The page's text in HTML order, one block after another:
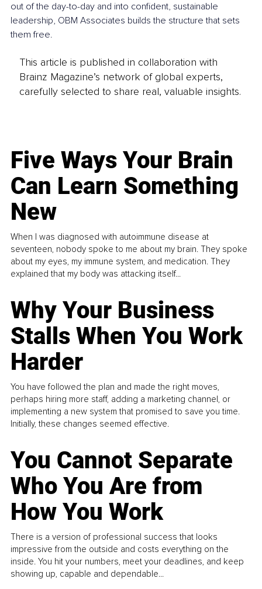
out of the day-to-day and into confident, sustainable
leadership, OBM Associates builds the structure that sets
them free.
This article is published in collaboration with
Brainz Magazine’s network of global experts,
carefully selected to share real, valuable insights.
Five Ways Your Brain
Can Learn Something
New
When I was diagnosed with autoimmune disease at
seventeen, nobody spoke to me about my brain. They spoke
about my eyes, my immune system, and medication. They
explained that my body was attacking itself...
Why Your Business
Stalls When You Work
Harder
You have followed the plan and made the right moves,
perhaps hiring more staff, adding a marketing channel, or
implementing a new system that promised to save you time.
Initially, these changes seemed effective.
You Cannot Separate
Who You Are from
How You Work
There is a version of professional success that looks
impressive from the outside and costs everything on the
inside. You hit your numbers, meet your deadlines, and keep
showing up, capable and dependable...